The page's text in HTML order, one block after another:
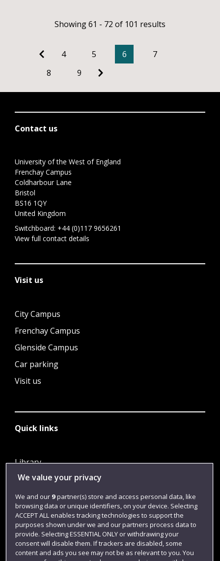
Showing 61 - 72 of 101 results
4 5 6
7
8
9
Contact us
University of the West of England
Frenchay Campus
Coldharbour Lane
Bristol
BS16 1QY
United Kingdom
Switchboard: +44 (0)117 9656261
View full contact details
Visit us
City Campus
Frenchay Campus
Glenside Campus
Car parking
Visit us
Quick links
Library
Jobs
Login
Term dates
Colleges and schools
We value your privacy
We and our 9partner(s) store and access personal data, like
browsing data or unique identifiers, on your device. Selecting
ACCEPT ALL enables tracking technologies to support the
purposes shown under we and our partners process data to
provide. Selecting ESSENTIAL ONLY or withdrawing your
consent will disable them. If trackers are disabled, some
content and ads you see may not be as relevant to you. You